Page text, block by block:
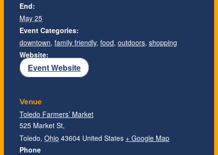
End:
May 25
Event Categories:
downtown, family friendly, food, outdoors, shopping
Website:
Event Website
Venue
Toledo Farmers’ Market
525 Market St,
Toledo, Ohio 43604 United States + Google Map
Phone